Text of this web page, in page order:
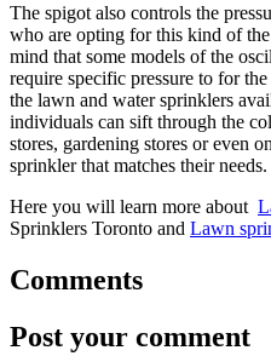
The spigot also controls the
who are opting for this kind of
mind that some models of the
require specific pressure to for
the lawn and water sprinklers
individuals can sift through the
stores, gardening stores or even
sprinkler that matches their needs.
Here you will learn more about
Sprinklers Toronto and Lawn
Comments
Post your comment